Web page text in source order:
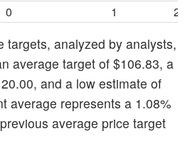
0 1 2
targets, analyzed by analysts,
average target of $106.83, a
and a low estimate of
average represents a 1.08%
average price target